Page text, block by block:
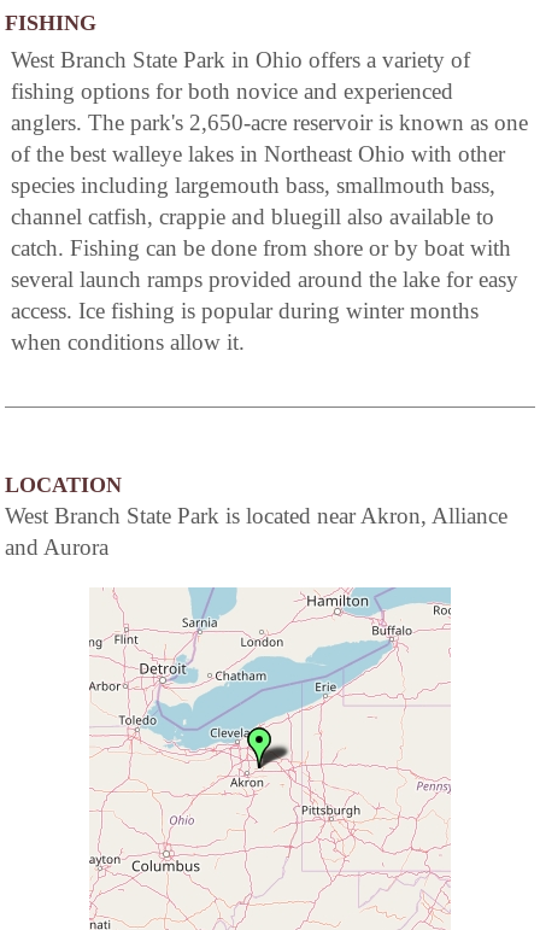
FISHING
West Branch State Park in Ohio offers a variety of
fishing options for both novice and experienced
anglers. The park's 2,650-acre reservoir is known as one
of the best walleye lakes in Northeast Ohio with other
species including largemouth bass, smallmouth bass,
channel catfish, crappie and bluegill also available to
catch. Fishing can be done from shore or by boat with
several launch ramps provided around the lake for easy
access. Ice fishing is popular during winter months
when conditions allow it.
LOCATION
West Branch State Park is located near Akron, Alliance
and Aurora